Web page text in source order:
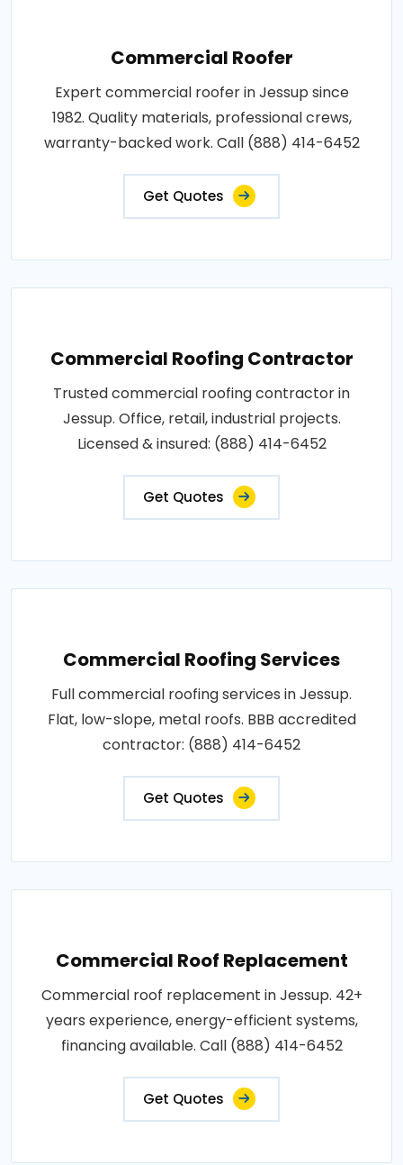
Commercial Roofer
Expert commercial roofer in Jessup since
1982. Quality materials, professional crews,
warranty-backed work. Call (888) 414-6452
Get Quotes
Commercial Roofing Contractor
Trusted commercial roofing contractor in
Jessup. Office, retail, industrial projects.
Licensed & insured: (888) 414-6452
Get Quotes
Commercial Roofing Services
Full commercial roofing services in Jessup.
Flat, low-slope, metal roofs. BBB accredited
contractor: (888) 414-6452
Get Quotes
Commercial Roof Replacement
Commercial roof replacement in Jessup. 42+
years experience, energy-efficient systems,
financing available. Call (888) 414-6452
Get Quotes